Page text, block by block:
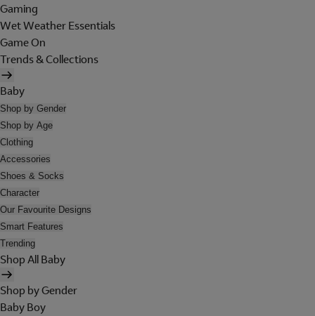
Gaming
Wet Weather Essentials
Game On
Trends & Collections
Baby
Shop by Gender
Shop by Age
Clothing
Accessories
Shoes & Socks
Character
Our Favourite Designs
Smart Features
Trending
Shop All Baby
Shop by Gender
Baby Boy